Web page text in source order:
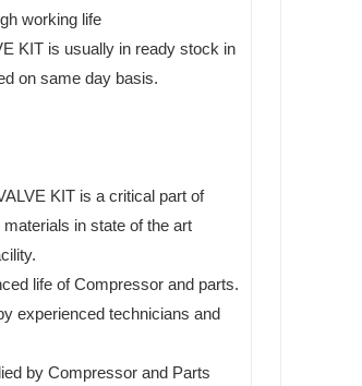
working life
KIT is usually in ready stock in
on same day basis.
KIT is a critical part of
in state of the art
life of Compressor and parts.
experienced technicians and
by Compressor and Parts